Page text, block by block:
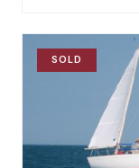
SOLD